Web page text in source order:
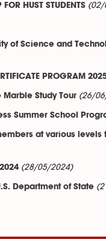
HUST STUDENTS (02/
of Science and
PROGRAM
Marble Study Tour (26/
Summer School
at various
(28/05/2024)
Department of State